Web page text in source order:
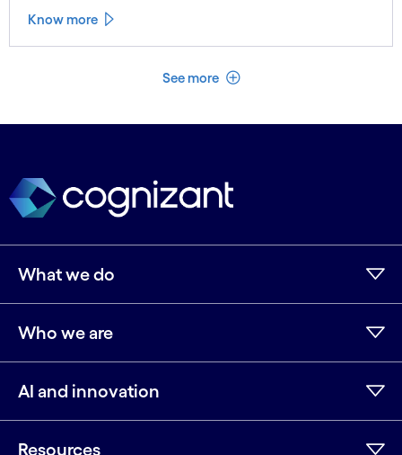
Know more
See more See less
What we do
Who we are
AI and innovation
Resources